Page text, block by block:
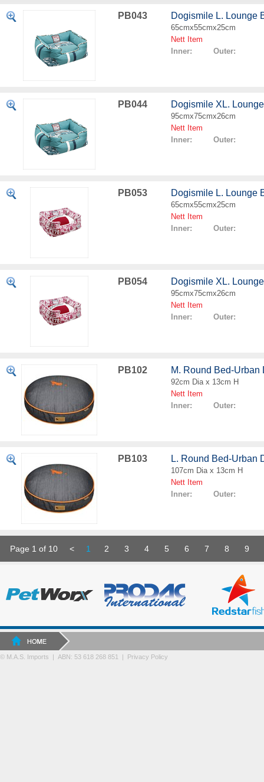
PB043 Dogismile L. Lounge
65cmx55cmx25cm
Nett Item
Inner: Outer:
PB044 Dogismile XL.
95cmx75cmx26cm
Nett Item
Inner: Outer:
PB053 Dogismile L. Lounge
65cmx55cmx25cm
Nett Item
Inner: Outer:
PB054 Dogismile XL.
95cmx75cmx26cm
Nett Item
Inner: Outer:
PB102 M. Round Bed-Urban
92cm Dia x 13cm H
Nett Item
Inner: Outer:
PB103 L. Round Bed-Urban
107cm Dia x 13cm H
Nett Item
Inner: Outer:
Page 1 of 10 < 1 2 3 4 5 6 7 8 9
© M.A.S. Imports | ABN: 53 618 268 851 | Privacy Policy